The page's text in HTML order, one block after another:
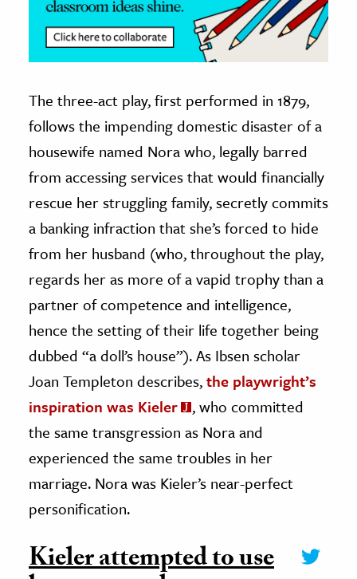
The three-act play, first performed in 1879,
follows the impending domestic disaster of a
housewife named Nora who, legally barred
from accessing services that would financially
rescue her struggling family, secretly commits
a banking infraction that she’s forced to hide
from her husband (who, throughout the play,
regards her as more of a vapid trophy than a
partner of competence and intelligence,
hence the setting of their life together being
dubbed “a doll’s house”). As Ibsen scholar
Joan Templeton describes,the playwright’s
inspiration was Kieler
, who committed
the same transgression as Nora and
experienced the same troubles in her
marriage. Nora was Kieler’s near-perfect
personification.
Kieler attempted to use